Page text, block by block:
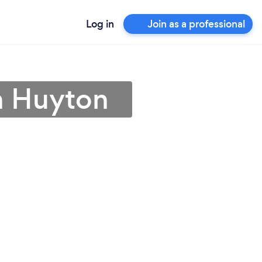
Log in Join as a professional
Huyton